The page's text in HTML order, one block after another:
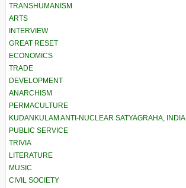
TRANSHUMANISM
ARTS
INTERVIEW
GREAT RESET
ECONOMICS
TRADE
DEVELOPMENT
ANARCHISM
PERMACULTURE
KUDANKULAM ANTI-NUCLEAR SATYAGRAHA, INDIA
PUBLIC SERVICE
TRIVIA
LITERATURE
MUSIC
CIVIL SOCIETY